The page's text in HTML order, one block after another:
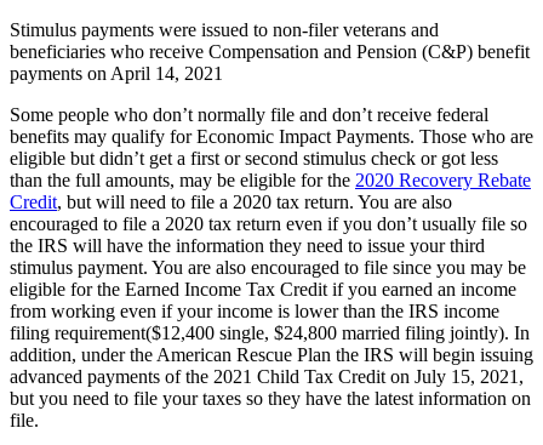
Stimulus payments were issued to non-filer veterans and
beneficiaries who receive Compensation and Pension (C&P) benefit
payments on April 14, 2021
Some people who don’t normally file and don’t receive federal
benefits may qualify for Economic Impact Payments. Those who are
eligible but didn’t get a first or second stimulus check or got less
than the full amounts, may be eligible for the 2020 Recovery Rebate
Credit, but will need to file a 2020 tax return. You are also
encouraged to file a 2020 tax return even if you don’t usually file so
the IRS will have the information they need to issue your third
stimulus payment. You are also encouraged to file since you may be
eligible for the Earned Income Tax Credit if you earned an income
from working even if your income is lower than the IRS income
filing requirement($12,400 single, $24,800 married filing jointly). In
addition, under the American Rescue Plan the IRS will begin issuing
advanced payments of the 2021 Child Tax Credit on July 15, 2021,
but you need to file your taxes so they have the latest information on
file.